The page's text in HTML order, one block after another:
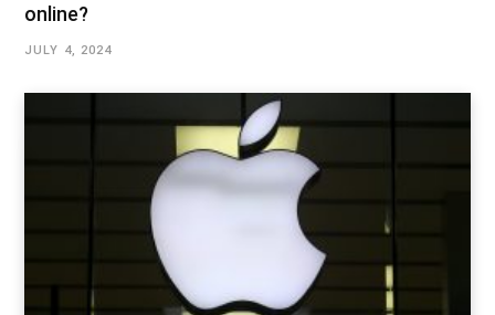
online?
JULY 4, 2024